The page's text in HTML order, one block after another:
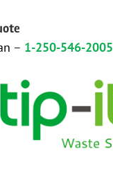
– 1-250-546-2005